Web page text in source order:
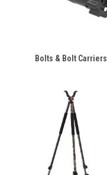
Bolts & Bolt Carriers